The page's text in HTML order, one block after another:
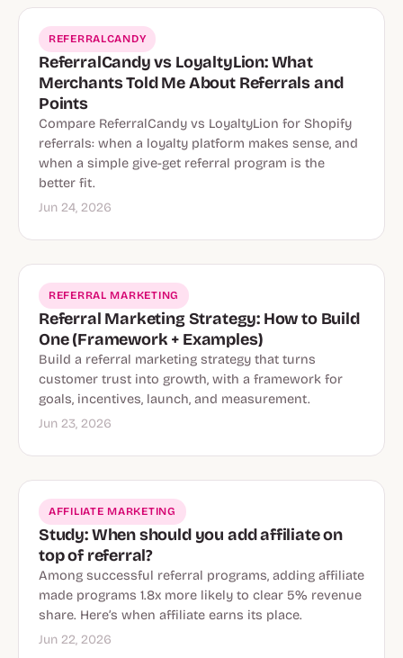
REFERRALCANDY
ReferralCandy vs LoyaltyLion: What
Merchants Told Me About Referrals and
Points
Compare ReferralCandy vs LoyaltyLion for Shopify
referrals: when a loyalty platform makes sense, and
when a simple give-get referral program is the
better fit.
Jun 24, 2026
REFERRAL MARKETING
Referral Marketing Strategy: How to Build
One (Framework + Examples)
Build a referral marketing strategy that turns
customer trust into growth, with a framework for
goals, incentives, launch, and measurement.
Jun 23, 2026
AFFILIATE MARKETING
Study: When should you add affiliate on
top of referral?
Among successful referral programs, adding affiliate
made programs 1.8x more likely to clear 5% revenue
share. Here’s when affiliate earns its place.
Jun 22, 2026